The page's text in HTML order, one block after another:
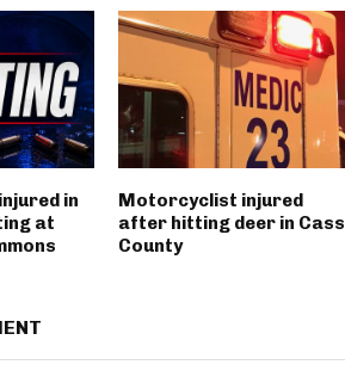
in
at
Motorcyclist injured
after hitting deer in Cass
County